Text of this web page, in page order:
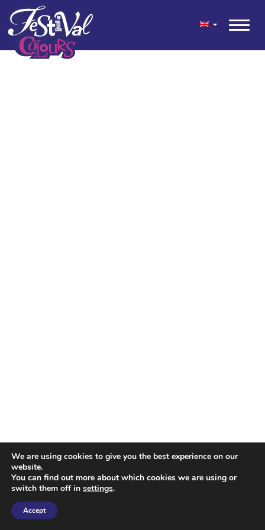
geen content gevonden
© 2026 Festival Colours® is a festive colour mix for your garden
and terrace, developed by Kwekerij Wouters.
We are using cookies to give you the best experience on our
website.
You can find out more about which cookies we are using or
switch them off in settings.
Accept